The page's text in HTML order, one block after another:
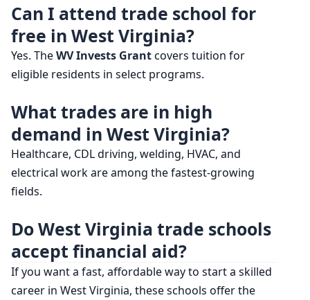
Can I attend trade school for
free in West Virginia?
Yes. TheWV Invests Grantcovers tuition for
eligible residents in select programs.
What trades are in high
demand in West Virginia?
Healthcare, CDL driving, welding, HVAC, and
electrical work are among the fastest-growing
fields.
Do West Virginia trade schools
accept financial aid?
If you want a fast, affordable way to start a skilled
career in West Virginia, these schools offer the